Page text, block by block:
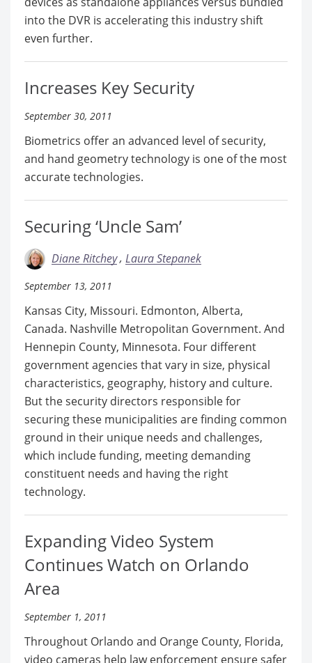
into the DVR is accelerating this industry shift
even further.
Increases Key Security
September 30, 2011
Biometrics offer an advanced level of security,
and hand geometry technology is one of the most
accurate technologies.
Securing ‘Uncle Sam’
Diane Ritchey Laura Stepanek
September 13, 2011
Kansas City, Missouri. Edmonton, Alberta,
Canada. Nashville Metropolitan Government. And
Hennepin County, Minnesota. Four different
government agencies that vary in size, physical
characteristics, geography, history and culture.
But the security directors responsible for
securing these municipalities are finding common
ground in their unique needs and challenges,
which include funding, meeting demanding
constituent needs and having the right
technology.
Expanding Video System
Continues Watch on Orlando
Area
September 1, 2011
Throughout Orlando and Orange County, Florida,
video cameras help law enforcement ensure safer